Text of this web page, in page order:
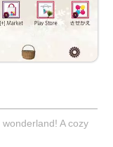
A cozy